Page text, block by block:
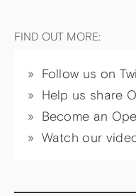
FIND OUT MORE:
Follow us on
Help us share
Become an
Watch our